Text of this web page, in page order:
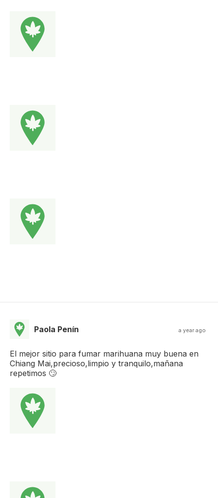
Paola Penín a year ago
El mejor sitio para fumar marihuana muy buena en
Chiang Mai,precioso,limpio y tranquilo,mañana
repetimos 🙄